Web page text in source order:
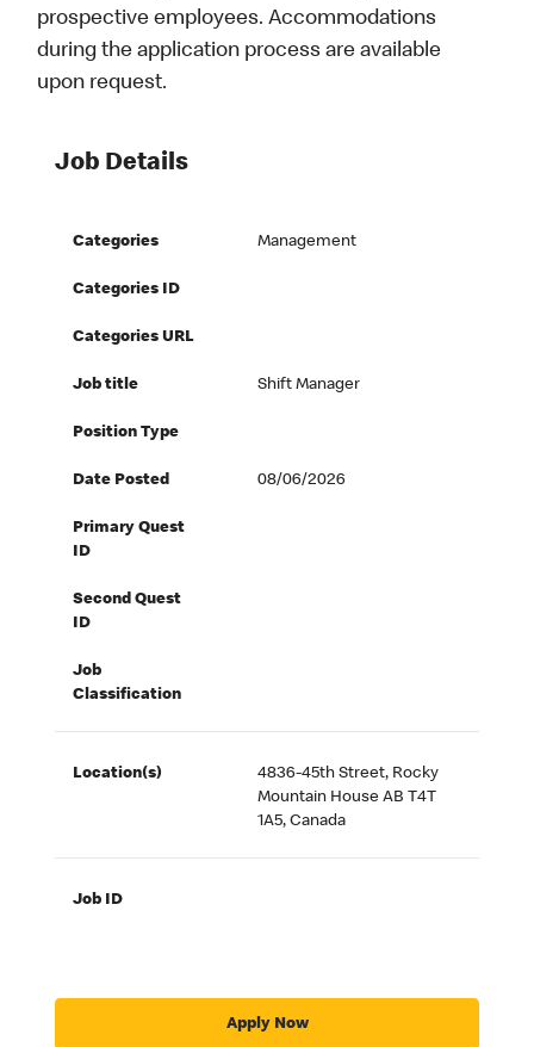
prospective employees. Accommodations
during the application process are available
upon request.
Job Details
Categories Management
Categories ID
Categories URL
Job title Shift Manager
Position Type
Date Posted 08/06/2026
Primary Quest
ID
Second Quest
ID
Job
Classification
Location(s)
4836-45th Street, Rocky
Mountain House AB T4T
1A5, Canada
Job ID
Apply Now